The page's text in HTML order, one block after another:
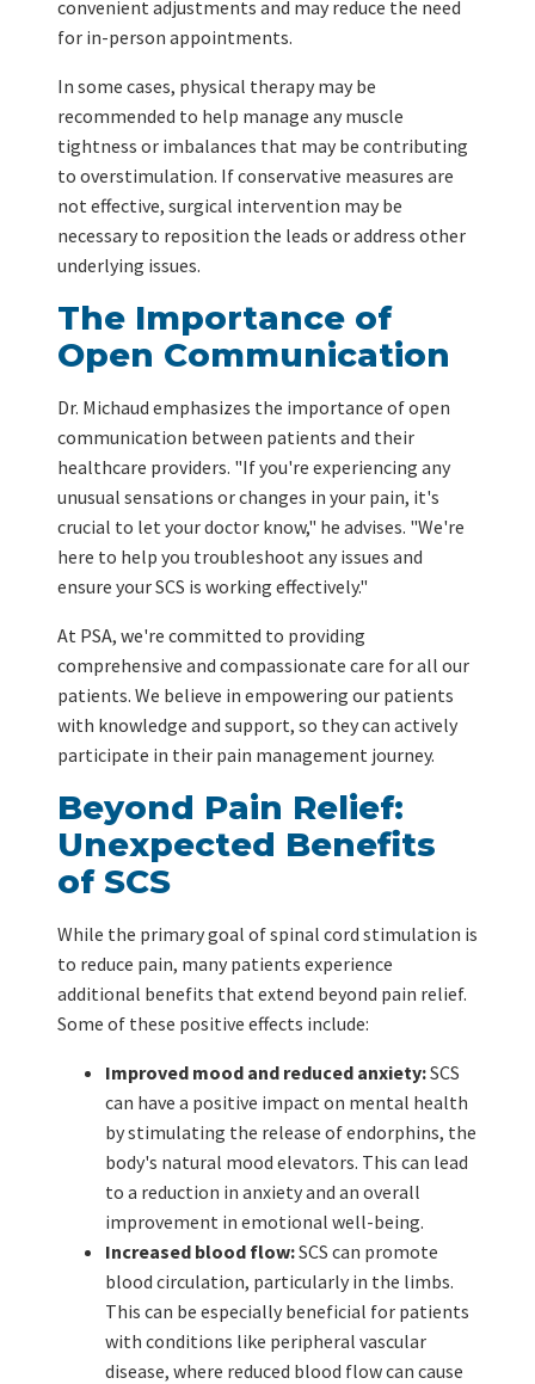
convenient adjustments and may reduce the need
for in-person appointments.
In some cases, physical therapy may be
recommended to help manage any muscle
tightness or imbalances that may be contributing
to overstimulation. If conservative measures are
not effective, surgical intervention may be
necessary to reposition the leads or address other
underlying issues.
The Importance of
Open Communication
Dr. Michaud emphasizes the importance of open
communication between patients and their
healthcare providers. "If you're experiencing any
unusual sensations or changes in your pain, it's
crucial to let your doctor know," he advises. "We're
here to help you troubleshoot any issues and
ensure your SCS is working effectively."
At PSA, we're committed to providing
comprehensive and compassionate care for all our
patients. We believe in empowering our patients
with knowledge and support, so they can actively
participate in their pain management journey.
Beyond Pain Relief:
Unexpected Benefits
of SCS
While the primary goal of spinal cord stimulation is
to reduce pain, many patients experience
additional benefits that extend beyond pain relief.
Some of these positive effects include:
Improved mood and reduced anxiety:SCS
can have a positive impact on mental health
by stimulating the release of endorphins, the
body's natural mood elevators. This can lead
to a reduction in anxiety and an overall
improvement in emotional well-being.
Increased blood flow:SCS can promote
blood circulation, particularly in the limbs.
This can be especially beneficial for patients
with conditions like peripheral vascular
disease, where reduced blood flow can cause